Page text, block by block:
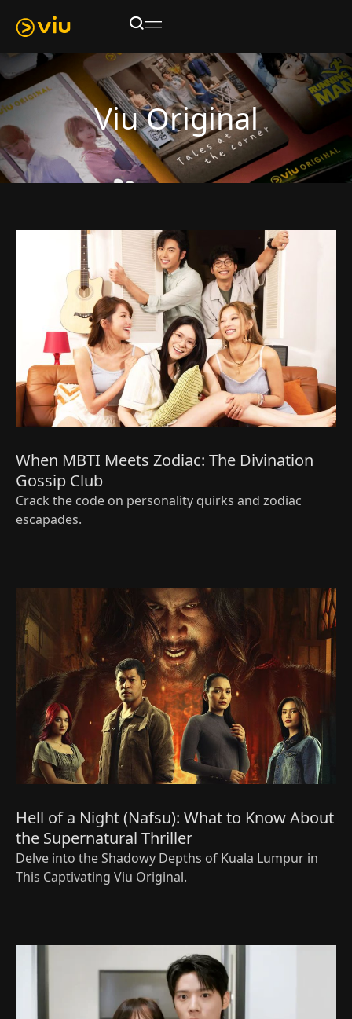
Viu Original
When MBTI Meets Zodiac: The Divination
Gossip Club
Crack the code on personality quirks and zodiac
escapades.
Hell of a Night (Nafsu): What to Know About
the Supernatural Thriller
Delve into the Shadowy Depths of Kuala Lumpur in
This Captivating Viu Original.